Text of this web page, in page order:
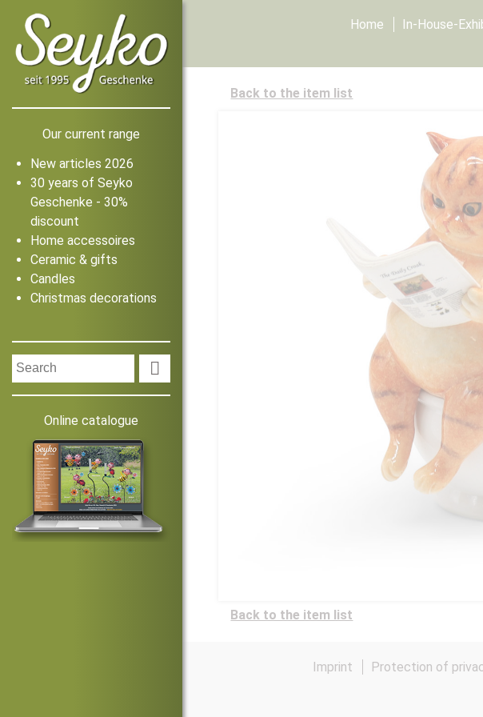
Our current range
New articles 2026
30 years of Seyko
Geschenke - 30%
discount
Home accessoires
Ceramic & gifts
Candles
Christmas decorations

Online catalogue
Home In-House-
Back to the item list
Back to the item list
Imprint Protection of